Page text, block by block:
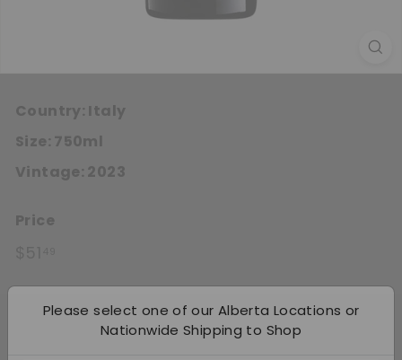
Please select one of our Alberta Locations or
Nationwide Shipping to Shop
Country: Italy
Size: 750ml
Vintage: 2023
Price
Quantity
Add 12